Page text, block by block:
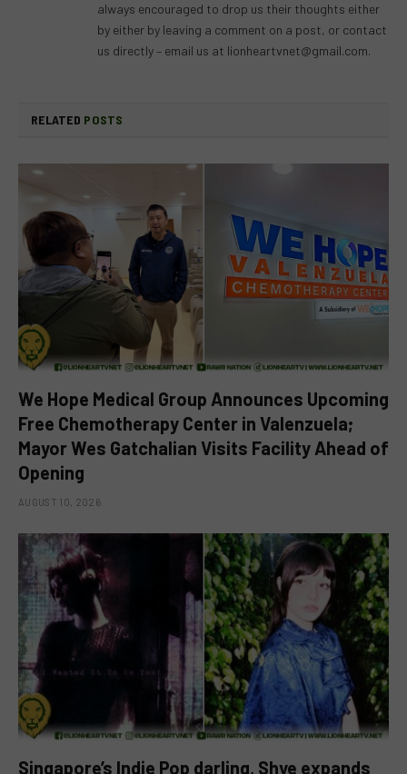
always encouraged to drop us their thoughts either
by either by leaving a comment on a post, or contact
us directly – email us at lionheartvnet@gmail.com.
RELATED POSTS
We Hope Medical Group Announces Upcoming
Free Chemotherapy Center in Valenzuela;
Mayor Wes Gatchalian Visits Facility Ahead of
Opening
AUGUST 10, 2026
Singapore’s Indie Pop darling, Shye expands